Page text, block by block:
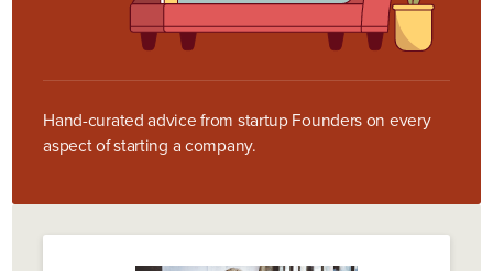
Hand-curated advice from startup Founders on every
aspect of starting a company.